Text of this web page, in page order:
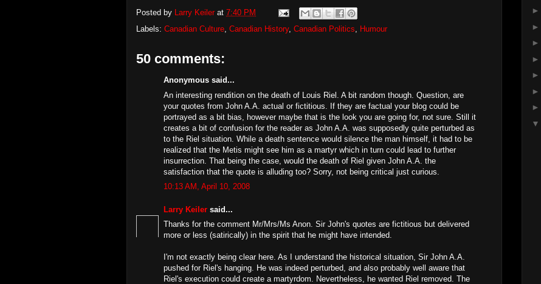
Posted by Larry Keiler at 7:40 PM
Labels: Canadian Culture, Canadian History, Canadian Politics, Humour
50 comments:
Anonymous said...
An interesting rendition on the death of Louis Riel. A bit random though. Question, are
your quotes from John A.A. actual or fictitious. If they are factual your blog could be
portrayed as a bit bias, however maybe that is the look you are going for, not sure. Still it
creates a bit of confusion for the reader as John A.A. was supposedly quite perturbed as
to the Riel situation. While a death sentence would silence the man himself, it had to be
realized that the Metis might see him as a martyr which in turn could lead to further
insurrection. That being the case, would the death of Riel given John A.A. the
satisfaction that the quote is alluding too? Sorry, not being critical just curious.
10:13 AM, April 10, 2008
Larry Keiler said...
Thanks for the comment Mr/Mrs/Ms Anon. Sir John's quotes are fictitious but delivered
more or less (satirically) in the spirit that he might have intended.
I'm not exactly being clear here. As I understand the historical situation, Sir John A.A.
pushed for Riel's hanging. He was indeed perturbed, and also probably well aware that
Riel's execution could create a martyrdom. Nevertheless, he wanted Riel removed. The
►
►
►
►
►
►
►
▼